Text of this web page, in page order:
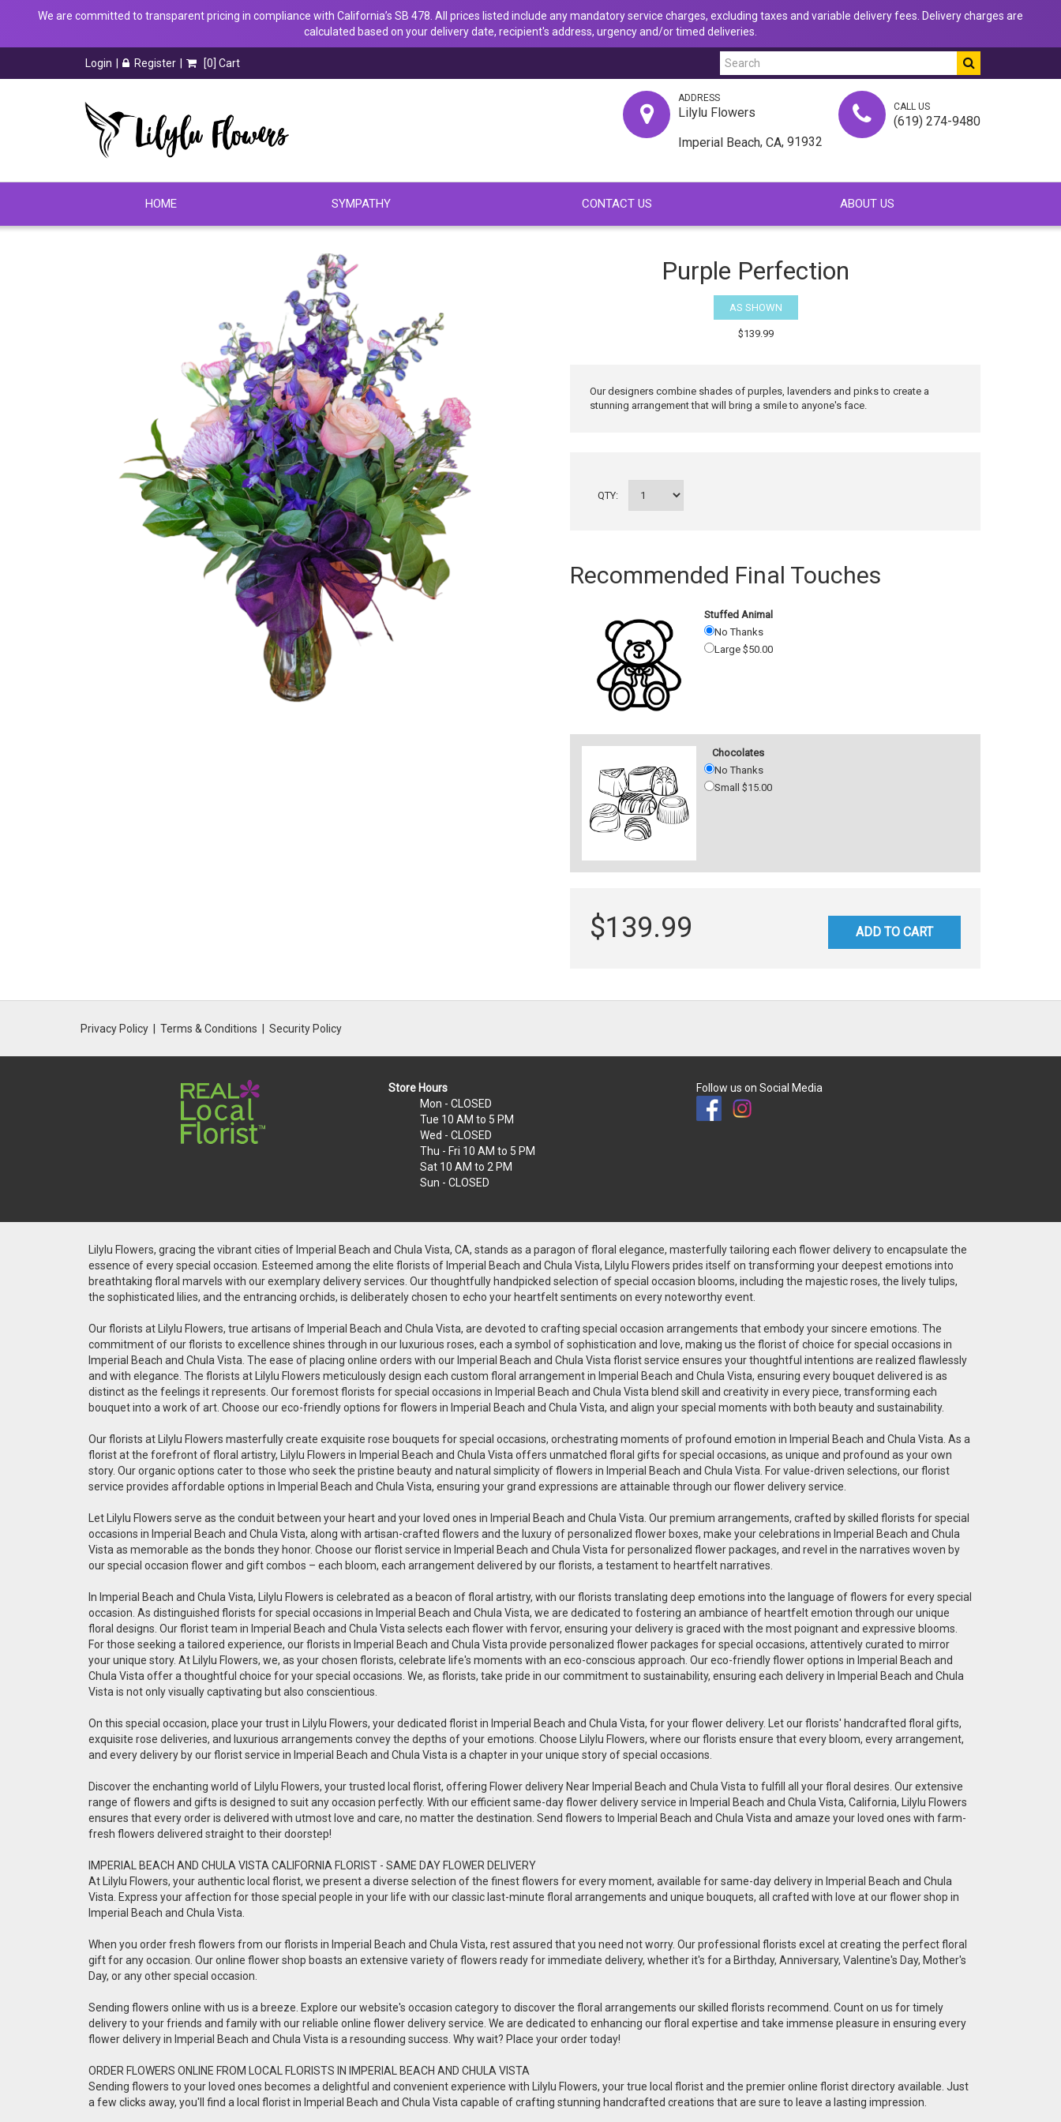
We are committed to transparent pricing in compliance with California’s SB 478. All prices listed include any mandatory service charges, excluding taxes and variable delivery fees. Delivery charges are
calculated based on your delivery date, recipient's address, urgency and/or timed deliveries.
Login Register [0] Cart
ADDRESS
Lilylu Flowers
Imperial Beach, CA, 91932
CALL US
(619) 274-9480
HOME SYMPATHY CONTACT US ABOUT US
Purple Perfection
AS SHOWN
$139.99
Our designers combine shades of purples, lavenders and pinks to create a
stunning arrangement that will bring a smile to anyone's face.
QTY:
Recommended Final Touches
Stuffed Animal
No Thanks
Large $50.00
Chocolates
No Thanks
Small $15.00
$139.99 ADD TO CART
Privacy Policy Terms & Conditions Security Policy
Store Hours
Mon - CLOSED
Tue 10 AM to 5 PM
Wed - CLOSED
Thu - Fri 10 AM to 5 PM
Sat 10 AM to 2 PM
Sun - CLOSED
Follow us on Social Media
Lilylu Flowers, gracing the vibrant cities of Imperial Beach and Chula Vista, CA, stands as a paragon of floral elegance, masterfully tailoring each flower delivery to encapsulate the
essence of every special occasion. Esteemed among the elite florists of Imperial Beach and Chula Vista, Lilylu Flowers prides itself on transforming your deepest emotions into
breathtaking floral marvels with our exemplary delivery services. Our thoughtfully handpicked selection of special occasion blooms, including the majestic roses, the lively tulips,
the sophisticated lilies, and the entrancing orchids, is deliberately chosen to echo your heartfelt sentiments on every noteworthy event.
Our florists at Lilylu Flowers, true artisans of Imperial Beach and Chula Vista, are devoted to crafting special occasion arrangements that embody your sincere emotions. The
commitment of our florists to excellence shines through in our luxurious roses, each a symbol of sophistication and love, making us the florist of choice for special occasions in
Imperial Beach and Chula Vista. The ease of placing online orders with our Imperial Beach and Chula Vista florist service ensures your thoughtful intentions are realized flawlessly
and with elegance. The florists at Lilylu Flowers meticulously design each custom floral arrangement in Imperial Beach and Chula Vista, ensuring every bouquet delivered is as
distinct as the feelings it represents. Our foremost florists for special occasions in Imperial Beach and Chula Vista blend skill and creativity in every piece, transforming each
bouquet into a work of art. Choose our eco-friendly options for flowers in Imperial Beach and Chula Vista, and align your special moments with both beauty and sustainability.
Our florists at Lilylu Flowers masterfully create exquisite rose bouquets for special occasions, orchestrating moments of profound emotion in Imperial Beach and Chula Vista. As a
florist at the forefront of floral artistry, Lilylu Flowers in Imperial Beach and Chula Vista offers unmatched floral gifts for special occasions, as unique and profound as your own
story. Our organic options cater to those who seek the pristine beauty and natural simplicity of flowers in Imperial Beach and Chula Vista. For value-driven selections, our florist
service provides affordable options in Imperial Beach and Chula Vista, ensuring your grand expressions are attainable through our flower delivery service.
Let Lilylu Flowers serve as the conduit between your heart and your loved ones in Imperial Beach and Chula Vista. Our premium arrangements, crafted by skilled florists for special
occasions in Imperial Beach and Chula Vista, along with artisan-crafted flowers and the luxury of personalized flower boxes, make your celebrations in Imperial Beach and Chula
Vista as memorable as the bonds they honor. Choose our florist service in Imperial Beach and Chula Vista for personalized flower packages, and revel in the narratives woven by
our special occasion flower and gift combos – each bloom, each arrangement delivered by our florists, a testament to heartfelt narratives.
In Imperial Beach and Chula Vista, Lilylu Flowers is celebrated as a beacon of floral artistry, with our florists translating deep emotions into the language of flowers for every special
occasion. As distinguished florists for special occasions in Imperial Beach and Chula Vista, we are dedicated to fostering an ambiance of heartfelt emotion through our unique
floral designs. Our florist team in Imperial Beach and Chula Vista selects each flower with fervor, ensuring your delivery is graced with the most poignant and expressive blooms.
For those seeking a tailored experience, our florists in Imperial Beach and Chula Vista provide personalized flower packages for special occasions, attentively curated to mirror
your unique story. At Lilylu Flowers, we, as your chosen florists, celebrate life's moments with an eco-conscious approach. Our eco-friendly flower options in Imperial Beach and
Chula Vista offer a thoughtful choice for your special occasions. We, as florists, take pride in our commitment to sustainability, ensuring each delivery in Imperial Beach and Chula
Vista is not only visually captivating but also conscientious.
On this special occasion, place your trust in Lilylu Flowers, your dedicated florist in Imperial Beach and Chula Vista, for your flower delivery. Let our florists' handcrafted floral gifts,
exquisite rose deliveries, and luxurious arrangements convey the depths of your emotions. Choose Lilylu Flowers, where our florists ensure that every bloom, every arrangement,
and every delivery by our florist service in Imperial Beach and Chula Vista is a chapter in your unique story of special occasions.
Discover the enchanting world of Lilylu Flowers, your trusted local florist, offering Flower delivery Near Imperial Beach and Chula Vista to fulfill all your floral desires. Our extensive
range of flowers and gifts is designed to suit any occasion perfectly. With our efficient same-day flower delivery service in Imperial Beach and Chula Vista, California, Lilylu Flowers
ensures that every order is delivered with utmost love and care, no matter the destination. Send flowers to Imperial Beach and Chula Vista and amaze your loved ones with farm-
fresh flowers delivered straight to their doorstep!
IMPERIAL BEACH AND CHULA VISTA CALIFORNIA FLORIST - SAME DAY FLOWER DELIVERY
At Lilylu Flowers, your authentic local florist, we present a diverse selection of the finest flowers for every moment, available for same-day delivery in Imperial Beach and Chula
Vista. Express your affection for those special people in your life with our classic last-minute floral arrangements and unique bouquets, all crafted with love at our flower shop in
Imperial Beach and Chula Vista.
When you order fresh flowers from our florists in Imperial Beach and Chula Vista, rest assured that you need not worry. Our professional florists excel at creating the perfect floral
gift for any occasion. Our online flower shop boasts an extensive variety of flowers ready for immediate delivery, whether it's for a Birthday, Anniversary, Valentine's Day, Mother's
Day, or any other special occasion.
Sending flowers online with us is a breeze. Explore our website's occasion category to discover the floral arrangements our skilled florists recommend. Count on us for timely
delivery to your friends and family with our reliable online flower delivery service. We are dedicated to enhancing our floral expertise and take immense pleasure in ensuring every
flower delivery in Imperial Beach and Chula Vista is a resounding success. Why wait? Place your order today!
ORDER FLOWERS ONLINE FROM LOCAL FLORISTS IN IMPERIAL BEACH AND CHULA VISTA
Sending flowers to your loved ones becomes a delightful and convenient experience with Lilylu Flowers, your true local florist and the premier online florist directory available. Just
a few clicks away, you'll find a local florist in Imperial Beach and Chula Vista capable of crafting stunning handcrafted creations that are sure to leave a lasting impression.